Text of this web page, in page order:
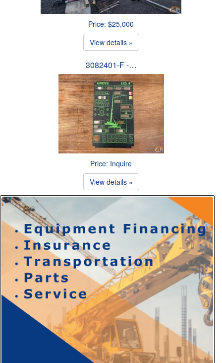
Price: $25,000
View details »
3082401-F -…
Price: Inquire
View details »